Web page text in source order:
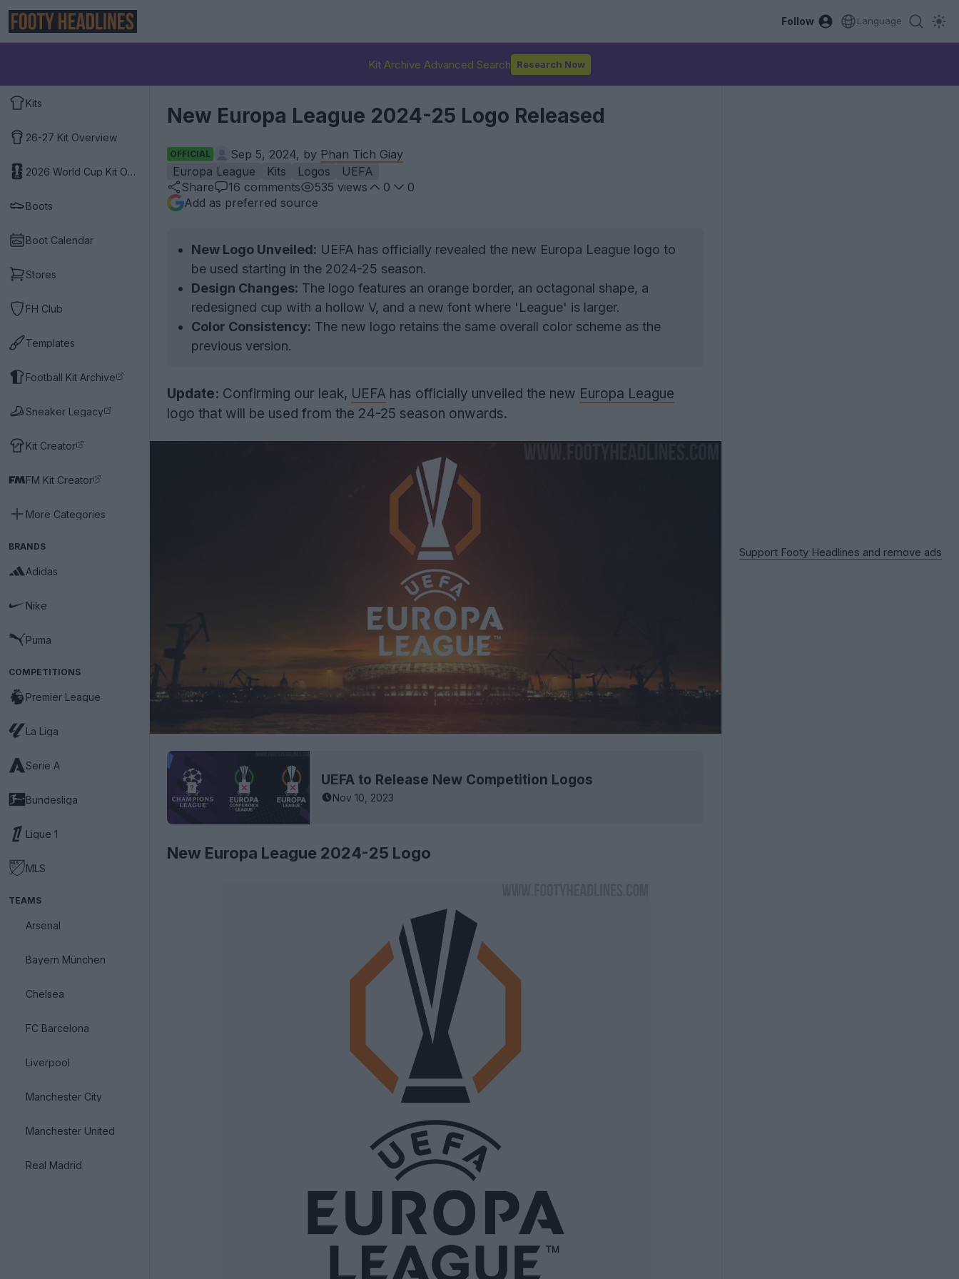
Follow Language
Kit Archive Advanced Search Research Now
Kits
26-27 Kit Overview
2026 World Cup Kit Overview
Boots
Boot Calendar
Stores
FH Club
Templates
Football Kit Archive
Sneaker Legacy
Kit Creator
FM Kit Creator
More Categories
BRANDS
Adidas
Nike
Puma
COMPETITIONS
Premier League
La Liga
Serie A
Bundesliga
Ligue 1
MLS
TEAMS
Arsenal
Bayern München
Chelsea
FC Barcelona
Liverpool
Manchester City
Manchester United
Real Madrid
New Europa League 2024-25 Logo Released
OFFICIAL Sep 5, 2024, by Phan Tich Giay
Europa League
Kits Logos
UEFA
Share
16 comments 535 views 0
0
Add as preferred source
New Logo Unveiled: UEFA has officially revealed the new Europa League logo to
be used starting in the 2024-25 season.
Design Changes: The logo features an orange border, an octagonal shape, a
redesigned cup with a hollow V, and a new font where 'League' is larger.
Color Consistency: The new logo retains the same overall color scheme as the
previous version.
Update: Confirming our leak, UEFA has officially unveiled the new Europa League
logo that will be used from the 24-25 season onwards.
UEFA to Release New Competition Logos
Nov 10, 2023
New Europa League 2024-25 Logo
Support Footy Headlines and remove ads